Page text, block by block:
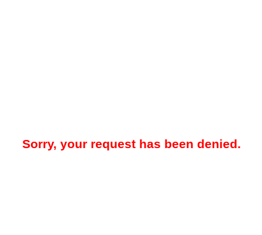
Sorry, your request has been denied.